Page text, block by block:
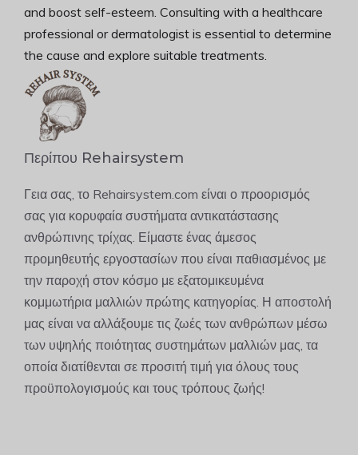
and boost self-esteem. Consulting with a healthcare
professional or dermatologist is essential to determine
the cause and explore suitable treatments.
Περίπου Rehairsystem
Γεια σας, το Rehairsystem.com είναι ο προορισμός
σας για κορυφαία συστήματα αντικατάστασης
ανθρώπινης τρίχας. Είμαστε ένας άμεσος
προμηθευτής εργοστασίων που είναι παθιασμένος με
την παροχή στον κόσμο με εξατομικευμένα
κομμωτήρια μαλλιών πρώτης κατηγορίας. Η αποστολή
μας είναι να αλλάξουμε τις ζωές των ανθρώπων μέσω
των υψηλής ποιότητας συστημάτων μαλλιών μας, τα
οποία διατίθενται σε προσιτή τιμή για όλους τους
προϋπολογισμούς και τους τρόπους ζωής!